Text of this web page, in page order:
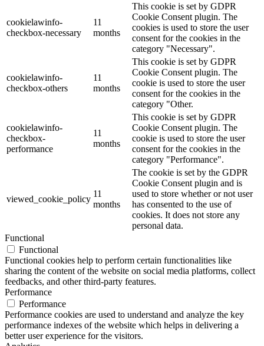
cookielawinfo-
checkbox-necessary
11
months
This cookie is set by GDPR
Cookie Consent plugin. The
cookies is used to store the user
consent for the cookies in the
category "Necessary".
cookielawinfo-
checkbox-others
11
months
This cookie is set by GDPR
Cookie Consent plugin. The
cookie is used to store the user
consent for the cookies in the
category "Other.
cookielawinfo-
checkbox-
performance
11
months
This cookie is set by GDPR
Cookie Consent plugin. The
cookie is used to store the user
consent for the cookies in the
category "Performance".
viewed_cookie_policy
11
months
The cookie is set by the GDPR
Cookie Consent plugin and is
used to store whether or not user
has consented to the use of
cookies. It does not store any
personal data.
Functional
Functional
Functional cookies help to perform certain functionalities like
sharing the content of the website on social media platforms, collect
feedbacks, and other third-party features.
Performance
Performance
Performance cookies are used to understand and analyze the key
performance indexes of the website which helps in delivering a
better user experience for the visitors.